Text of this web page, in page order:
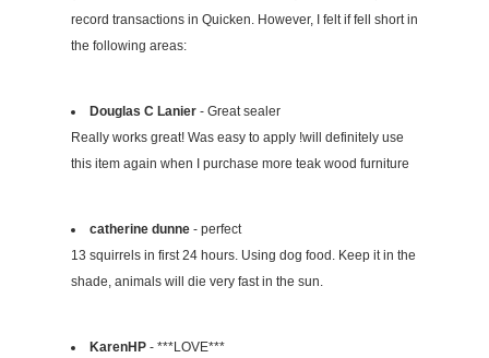
record transactions in Quicken. However, I felt if fell short in
the following areas:
Douglas C Lanier - Great sealer
Really works great! Was easy to apply !will definitely use
this item again when I purchase more teak wood furniture
catherine dunne - perfect
13 squirrels in first 24 hours. Using dog food. Keep it in the
shade, animals will die very fast in the sun.
KarenHP - ***LOVE***